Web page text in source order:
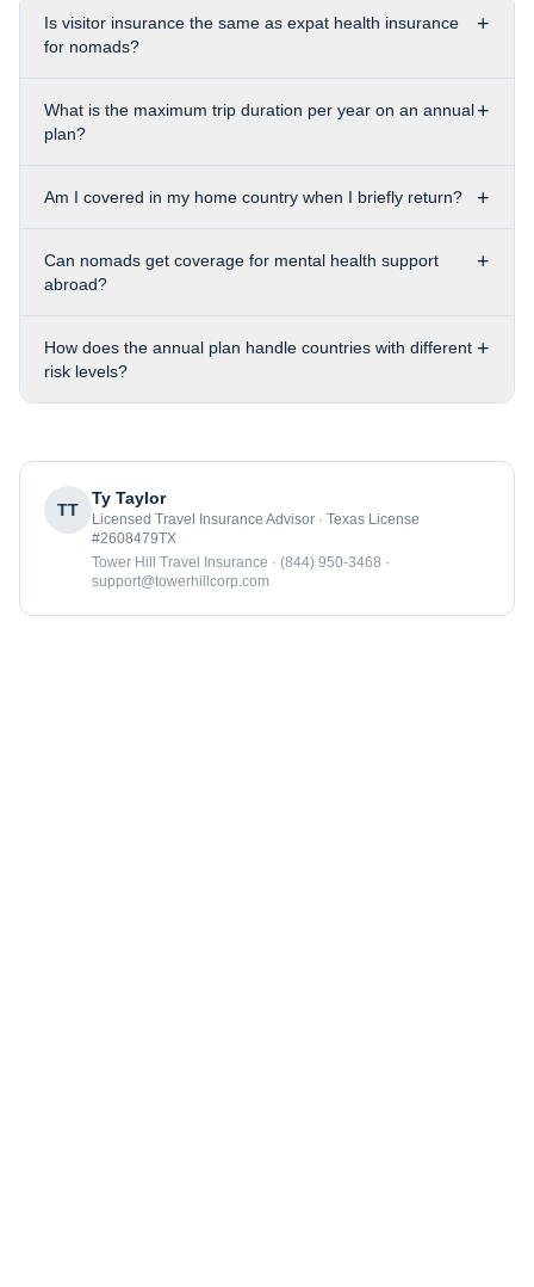
Is visitor insurance the same as expat health insurance
for nomads?
+
What is the maximum trip duration per year on an annual
plan?
+
Am I covered in my home country when I briefly return? +
Can nomads get coverage for mental health support
abroad?
+
How does the annual plan handle countries with different
risk levels?
+
TT
Ty Taylor
Licensed Travel Insurance Advisor · Texas License
#2608479TX
Tower Hill Travel Insurance · (844) 950-3468 ·
support@towerhillcorp.com